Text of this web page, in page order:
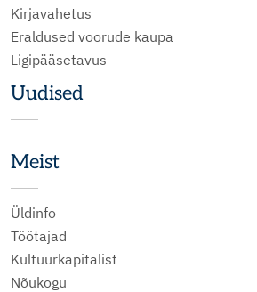
Kirjavahetus
Eraldused voorude kaupa
Ligipääsetavus
Uudised
Meist
Üldinfo
Töötajad
Kultuurkapitalist
Nõukogu